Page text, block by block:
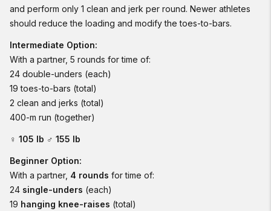
and perform only 1 clean and jerk per round. Newer athletes
should reduce the loading and modify the toes-to-bars.
Intermediate Option:
With a partner, 5 rounds for time of:
24 double-unders (each)
19 toes-to-bars (total)
2 clean and jerks (total)
400-m run (together)
♀ 105 lb ♂ 155 lb
Beginner Option:
With a partner, 4 rounds for time of:
24 single-unders (each)
19 hanging knee-raises (total)